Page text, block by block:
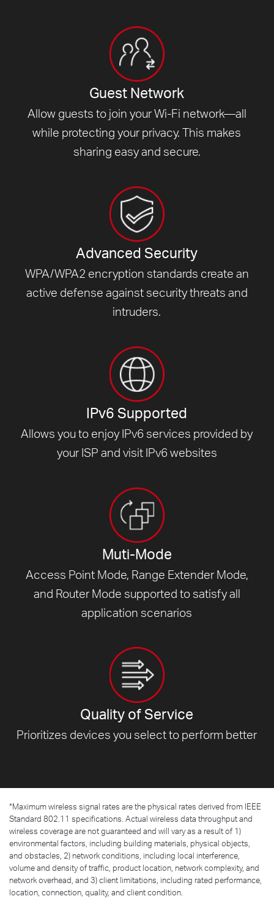
Guest Network
Allow guests to join your Wi-Fi network—all
while protecting your privacy. This makes
sharing easy and secure.
Advanced Security
WPA/WPA2 encryption standards create an
active defense against security threats and
intruders.
IPv6 Supported
Allows you to enjoy IPv6 services provided by
your ISP and visitIPv6 websites
Muti-Mode
Access Point Mode, Range Extender Mode,
and Router Mode supported to satisfy all
application scenarios
Quality of Service
Prioritizes devices you select to perform better
*Maximum wireless signal rates are the physical rates derived from IEEE
Standard 802.11 specifications. Actual wireless data throughput and
wireless coverage are not guaranteed and will vary as a result of 1)
environmental factors, including building materials, physical objects,
and obstacles, 2) network conditions, including local interference,
volume and density of traffic, product location, network complexity, and
network overhead, and 3) client limitations, including rated performance,
location, connection, quality, and client condition.